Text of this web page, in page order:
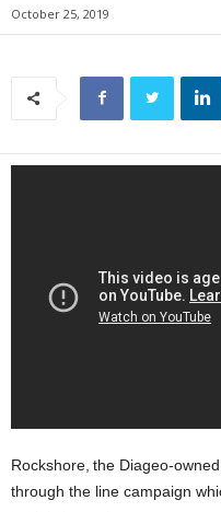
October 25, 2019
Rockshore, the Diageo-
through the line campaign